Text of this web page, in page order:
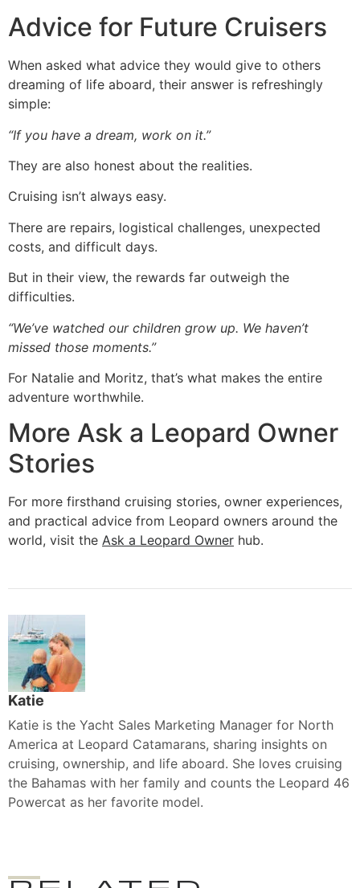
Advice for Future Cruisers
When asked what advice they would give to others
dreaming of life aboard, their answer is refreshingly
simple:
“If you have a dream, work on it.”
They are also honest about the realities.
Cruising isn’t always easy.
There are repairs, logistical challenges, unexpected
costs, and difficult days.
But in their view, the rewards far outweigh the
difficulties.
“We’ve watched our children grow up. We haven’t
missed those moments.”
For Natalie and Moritz, that’s what makes the entire
adventure worthwhile.
More Ask a Leopard Owner
Stories
For more firsthand cruising stories, owner experiences,
and practical advice from Leopard owners around the
world, visit the Ask a Leopard Owner hub.
Katie
Katie is the Yacht Sales Marketing Manager for North
America at Leopard Catamarans, sharing insights on
cruising, ownership, and life aboard. She loves cruising
the Bahamas with her family and counts the Leopard 46
Powercat as her favorite model.